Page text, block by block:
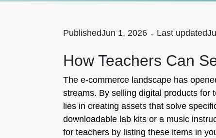
PublishedJun 1, 2026 . Last updated
How Teachers Can
The e-commerce landscape has
streams. By selling digital products for
lies in creating assets that solve
downloadable lab kits or a music
for teachers by listing these items in